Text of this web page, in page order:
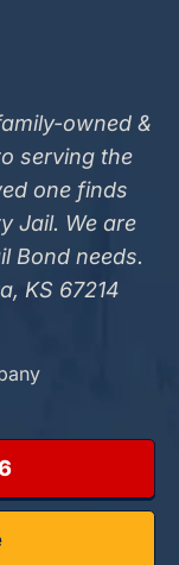
owned &
serving the
one finds
Jail. We are
Bond needs.
KS 67214